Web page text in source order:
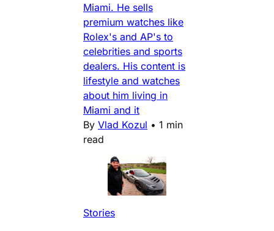
Miami. He sells
premium watches like
Rolex's and AP's to
celebrities and sports
dealers. His content is
lifestyle and watches
about him living in
Miami and it
By Vlad Kozul • 1 min
read
Stories